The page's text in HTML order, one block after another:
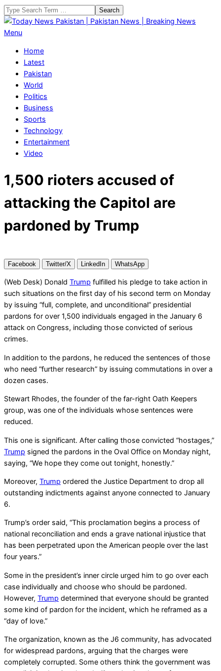
Skip
to
content
Search
Today
Pakistan
Pakistan
News
Breaking
News
Primary
Menu
Menu
Home
Latest
Pakistan
World
Politics
Business
Sports
Technology
Entertainment
Video
1,500 rioters accused of
attacking the Capitol are
pardoned by Trump
Facebook Twitter/X LinkedIn WhatsApp
(Web Desk) Donald Trump fulfilled his pledge to take action in
such situations on the first day of his second term on Monday
by issuing “full, complete, and unconditional” presidential
pardons for over 1,500 individuals engaged in the January 6
attack on Congress, including those convicted of serious
crimes.
In addition to the pardons, he reduced the sentences of those
who need “further research” by issuing commutations in over a
dozen cases.
Stewart Rhodes, the founder of the far-right Oath Keepers
group, was one of the individuals whose sentences were
reduced.
This one is significant. After calling those convicted “hostages,”
Trump signed the pardons in the Oval Office on Monday night,
saying, “We hope they come out tonight, honestly.”
Moreover, Trump ordered the Justice Department to drop all
outstanding indictments against anyone connected to January
6.
Trump’s order said, “This proclamation begins a process of
national reconciliation and ends a grave national injustice that
has been perpetrated upon the American people over the last
four years.”
Some in the president’s inner circle urged him to go over each
case individually and choose who should be pardoned.
However, Trump determined that everyone should be granted
some kind of pardon for the incident, which he reframed as a
“day of love.”
The organization, known as the J6 community, has advocated
for widespread pardons, arguing that the charges were
completely corrupted. Some others think the government was